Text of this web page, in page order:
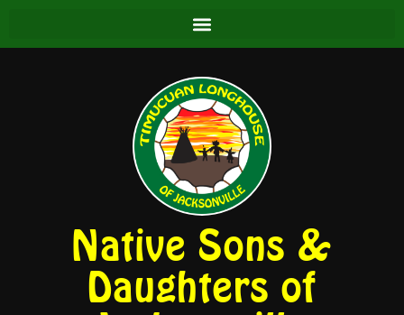
Native Sons &
Daughters of